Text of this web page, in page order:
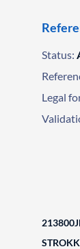
Status:
Legal